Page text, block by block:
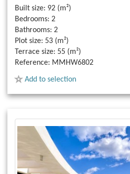
Built size: 92 (m²)
Bedrooms: 2
Bathrooms: 2
Plot size: 53 (m²)
Terrace size: 55 (m²)
Reference: MMHW6802
Add to selection